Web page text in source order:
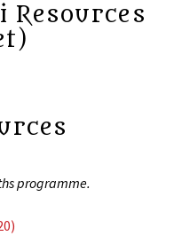
Resources
programme.